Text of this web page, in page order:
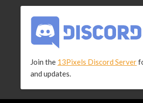
Join the 13Pixels Discord Server
and updates.